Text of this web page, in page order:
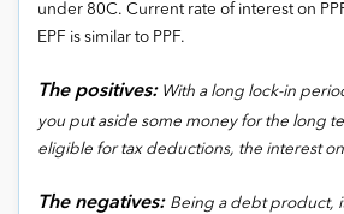
under 80C. Current rate of interest on
EPF is similar to PPF.
The positives:With a long lock-in
you put aside some money for the long
eligible for tax deductions, the interest on
The negatives: Being a debt product,